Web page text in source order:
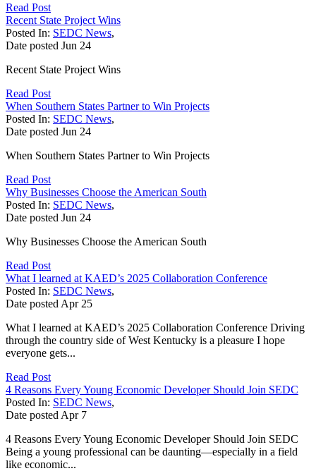
Read Post
Recent State Project Wins
Posted In: SEDC News,
Date posted Jun 24
Recent State Project Wins
Read Post
When Southern States Partner to Win Projects
Posted In: SEDC News,
Date posted Jun 24
When Southern States Partner to Win Projects
Read Post
Why Businesses Choose the American South
Posted In: SEDC News,
Date posted Jun 24
Why Businesses Choose the American South
Read Post
What I learned at KAED’s 2025 Collaboration Conference
Posted In: SEDC News,
Date posted Apr 25
What I learned at KAED’s 2025 Collaboration Conference Driving
through the country side of West Kentucky is a pleasure I hope
everyone gets...
Read Post
4 Reasons Every Young Economic Developer Should Join SEDC
Posted In: SEDC News,
Date posted Apr 7
4 Reasons Every Young Economic Developer Should Join SEDC
Being a young professional can be daunting—especially in a field
like economic...